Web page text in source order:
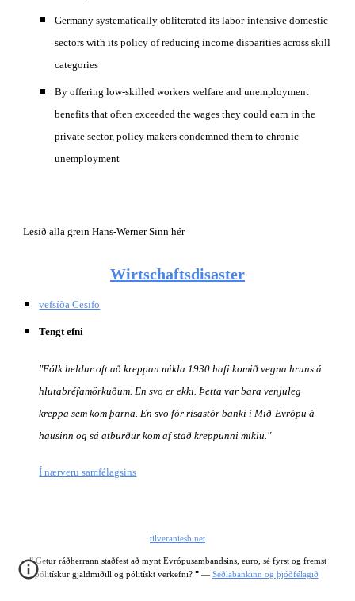
Germany systematically obliterated its labor-intensive domestic
sectors with its policy of reducing income disparities across skill
categories
By offering low-skilled workers welfare and unemployment
benefits that often exceeded the wages they could earn in the
private sector, policy makers condemned them to chronic
unemployment
Lesið alla grein Hans-Werner Sinn hér
Wirtschaftsdisaster
vefsíða Cesifo
Tengt efni
"Fólk heldur oft að kreppan mikla 1930 hafi komið vegna hruns á
hlutabréfamörkuðum. En svo er ekki. Þetta var bara venjuleg
kreppa sem kom þarna. En svo fór risastór banki í Mið-Evrópu á
hausinn og sá atburður kom af stað kreppunni miklu."
Í nærveru samfélagsins
tilveraniesb.net
" Getur ráðherrann staðfest að mynt Evrópusambandsins, euro, sé fyrst og fremst
pólitískur gjaldmiðill og pólitískt verkefni? " — Seðlabankinn og þjóðfélagið